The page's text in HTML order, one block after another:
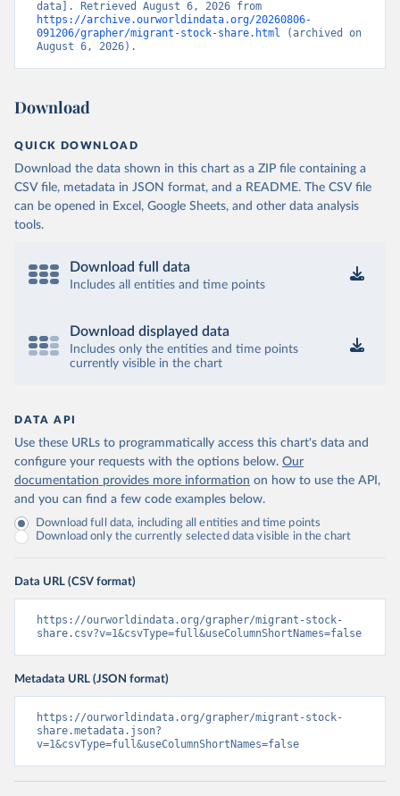
https://archive.ourworldindata.org/20260806-
091206/grapher/migrant-stock-share.html (archived on
August 6, 2026).
Download
QUICK DOWNLOAD
Download the data shown in this chart as a ZIP file containing a
CSV file, metadata in JSON format, and a README. The CSV file
can be opened in Excel, Google Sheets, and other data analysis
tools.
Download full data
Includes all entities and time points
Download displayed data
Includes only the entities and time points
currently visible in the chart
DATA API
Use these URLs to programmatically access this chart's data and
configure your requests with the options below. Our
documentation provides more information on how to use the API,
and you can find a few code examples below.
Download full data, including all entities and time points
Download only the currently selected data visible in the chart
Data URL (CSV format)
https://ourworldindata.org/grapher/migrant-stock-
share.csv?v=1&csvType=full&useColumnShortNames=false
Metadata URL (JSON format)
https://ourworldindata.org/grapher/migrant-stock-
share.metadata.json?
v=1&csvType=full&useColumnShortNames=false